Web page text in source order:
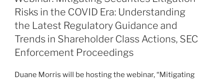
dI
n
b
o
o
k
Risks in the COVID Era: Understanding
the Latest Regulatory Guidance and
Trends in Shareholder Class Actions, SEC
Enforcement Proceedings
Duane Morris will be hosting the webinar, “Mitigating